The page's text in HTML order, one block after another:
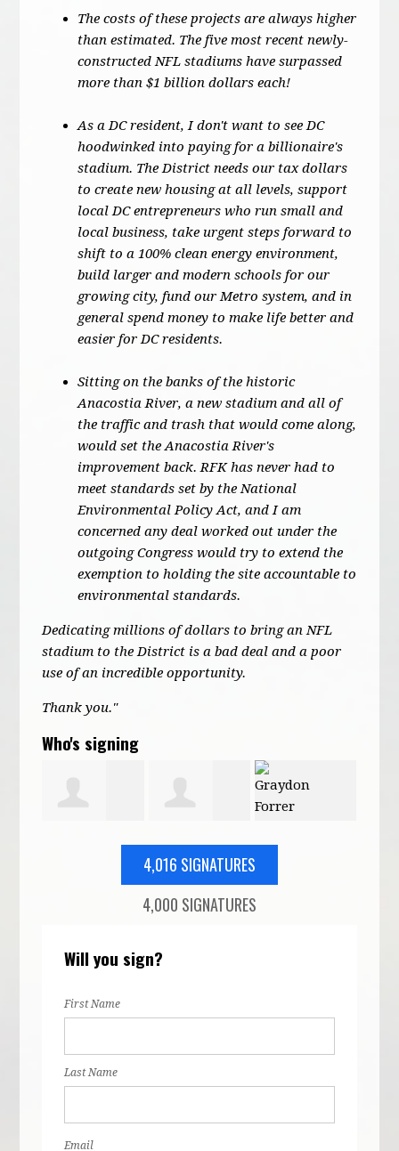
The costs of these projects are always higher
than estimated. The five most recent newly-
constructed NFL stadiums have surpassed
more than $1 billion dollars each!
As a DC resident, I don't want to see DC
hoodwinked into paying for a billionaire's
stadium. The District needs our tax dollars
to create new housing at all levels, support
local DC entrepreneurs who run small and
local business, take urgent steps forward to
shift to a 100% clean energy environment,
build larger and modern schools for our
growing city, fund our Metro system, and in
general spend money to make life better and
easier for DC residents.
Sitting on the banks of the historic
Anacostia River, a new stadium and all of
the traffic and trash that would come along,
would set the Anacostia River's
improvement back. RFK has never had to
meet standards set by the National
Environmental Policy Act, and I am
concerned any deal worked out under the
outgoing Congress would try to extend the
exemption to holding the site accountable to
environmental standards.
Dedicating millions of dollars to bring an NFL
stadium to the District is a bad deal and a poor
use of an incredible opportunity.
Thank you."
Who's signing
Mary Karimi Graydon
4,016 SIGNATURES
4,000 SIGNATURES
Will you sign?
First Name
Last Name
Email